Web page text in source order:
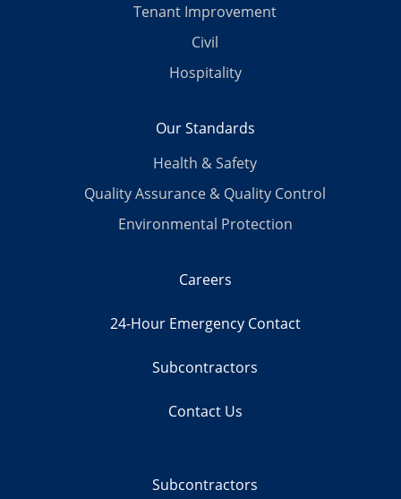
Tenant Improvement
Civil
Hospitality
Our Standards
Health & Safety
Quality Assurance & Quality Control
Environmental Protection
Careers
24-Hour Emergency Contact
Subcontractors
Contact Us
Subcontractors